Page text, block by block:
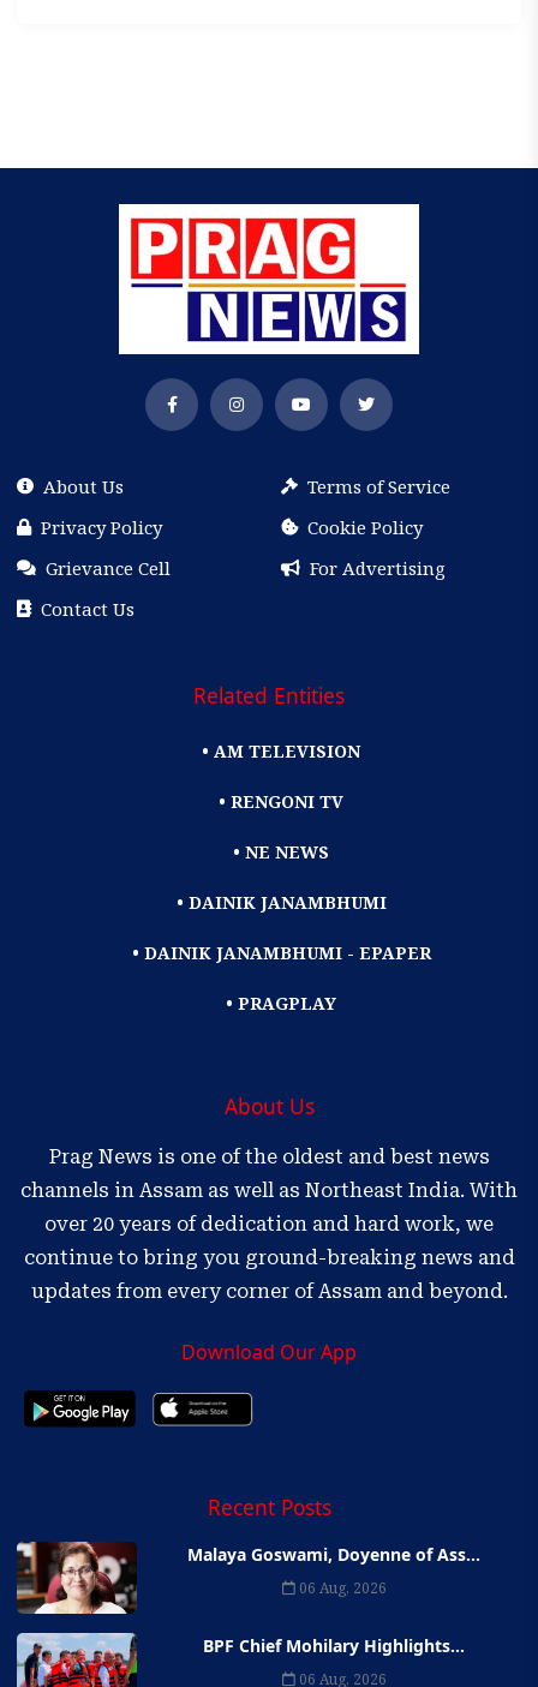
About Us
Terms of Service
Privacy Policy
Cookie Policy
Grievance Cell
For Advertising
Contact Us
Related Entities
• AM TELEVISION
• RENGONI TV
• NE NEWS
• DAINIK JANAMBHUMI
• DAINIK JANAMBHUMI - EPAPER
• PRAGPLAY
About Us
Prag News is one of the oldest and best news
channels in Assam as well as Northeast India. With
over 20 years of dedication and hard work, we
continue to bring you ground-breaking news and
updates from every corner of Assam and beyond.
Download Our App
Recent Posts
Malaya Goswami, Doyenne of Ass...
06 Aug, 2026
BPF Chief Mohilary Highlights...
06 Aug, 2026